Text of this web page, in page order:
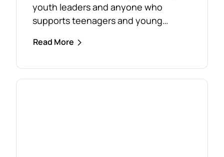
youth leaders and anyone who
supports teenagers and young
advantage of the opportunity to build
Read More